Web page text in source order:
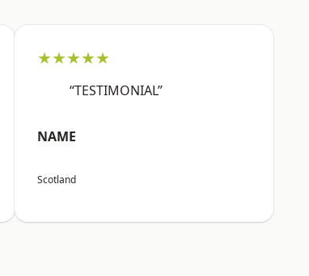
★★★★★
“TESTIMONIAL”
NAME
Scotland